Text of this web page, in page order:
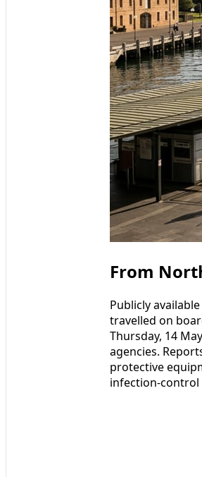
From
Publicly
travelled on
Thursday, 14
agencies.
protective
infection-control